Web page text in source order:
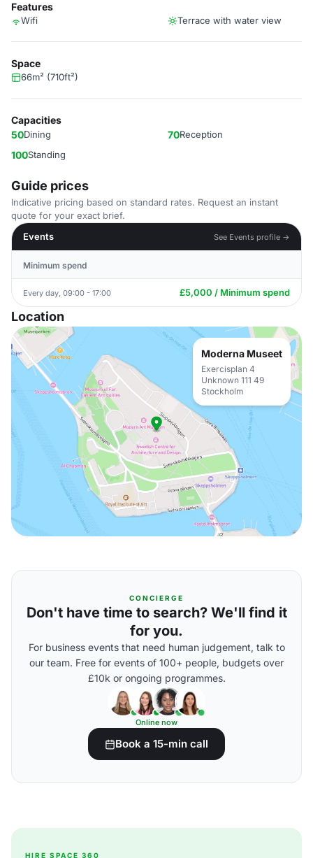
Features
Wifi Terrace with water view
Space
66m² (710ft²)
Capacities
50Dining 70Reception
100Standing
Guide prices
Indicative pricing based on standard rates. Request an instant
quote for your exact brief.
Events
See Events profile →
Minimum spend
Every day, 09:00 - 17:00 £5,000 / Minimum spend
Location
Moderna Museet
Exercisplan 4
Unknown 111 49
Stockholm
CONCIERGE
Don't have time to search? We'll find it
for you.
For business events that need human judgement, talk to
our team. Free for events of 100+ people, budgets over
£10k or ongoing programmes.
Online now
Book a 15-min call
HIRE SPACE 360